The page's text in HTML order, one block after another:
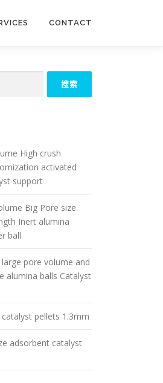
CONTACT
High crush
activated
support
Big Pore size
Inert alumina
ball
pore volume and
alumina balls Catalyst
pellets 1.3mm
adsorbent catalyst